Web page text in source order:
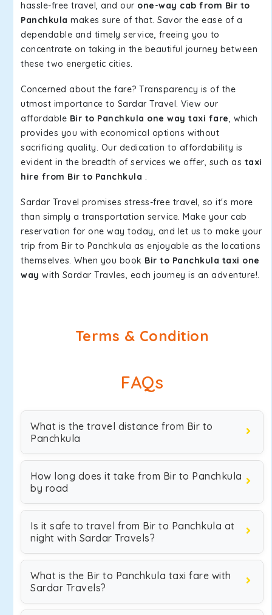
hassle-free travel, and our one-way cab from Bir to
Panchkula makes sure of that. Savor the ease of a
dependable and timely service, freeing you to
concentrate on taking in the beautiful journey between
these two energetic cities.
Concerned about the fare? Transparency is of the
utmost importance to Sardar Travel. View our
affordable Bir to Panchkula one way taxi fare, which
provides you with economical options without
sacrificing quality. Our dedication to affordability is
evident in the breadth of services we offer, such as taxi
hire from Bir to Panchkula .
Sardar Travel promises stress-free travel, so it's more
than simply a transportation service. Make your cab
reservation for one way today, and let us to make your
trip from Bir to Panchkula as enjoyable as the locations
themselves. When you book Bir to Panchkula taxi one
way with Sardar Travles, each journey is an adventure!.
Terms & Condition
FAQs
What is the travel distance from Bir to
Panchkula
How long does it take from Bir to Panchkula
by road
Is it safe to travel from Bir to Panchkula at
night with Sardar Travels?
What is the Bir to Panchkula taxi fare with
Sardar Travels?